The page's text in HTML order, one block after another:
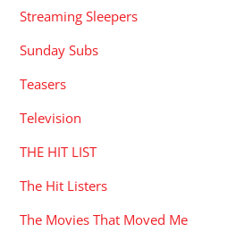
Streaming Sleepers
Sunday Subs
Teasers
Television
THE HIT LIST
The Hit Listers
The Movies That Moved Me